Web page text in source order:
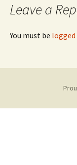
Leave a
You must be logged